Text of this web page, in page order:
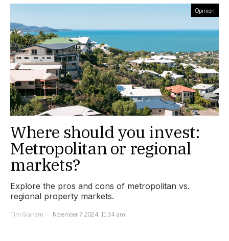
Opinion
Where should you invest:
Metropolitan or regional
markets?
Explore the pros and cons of metropolitan vs.
regional property markets.
Tim Graham
November 7, 2024, 11:34 am